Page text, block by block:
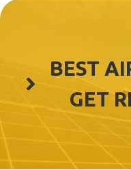
BEST
GET